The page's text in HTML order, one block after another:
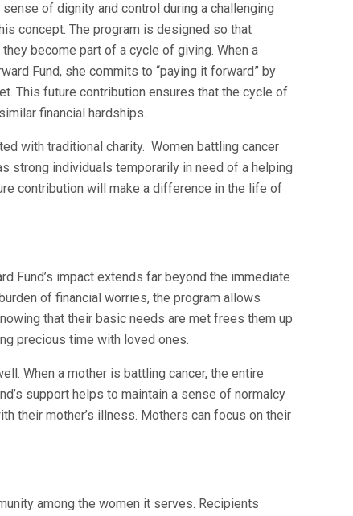
of dignity and control during a challenging
concept. The program is designed so that
become part of a cycle of giving. When a
Fund, she commits to “paying it forward” by
This future contribution ensures that the cycle of
financial hardships.
with traditional charity. Women battling cancer
strong individuals temporarily in need of a helping
contribution will make a difference in the life of
Fund’s impact extends far beyond the immediate
of financial worries, the program allows
that their basic needs are met frees them up
precious time with loved ones.
When a mother is battling cancer, the entire
support helps to maintain a sense of normalcy
their mother’s illness. Mothers can focus on their
among the women it serves. Recipients